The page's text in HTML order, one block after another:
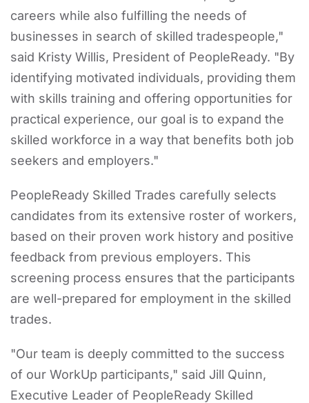
careers while also fulfilling the needs of
businesses in search of skilled tradespeople,"
said Kristy Willis, President of PeopleReady. "By
identifying motivated individuals, providing them
with skills training and offering opportunities for
practical experience, our goal is to expand the
skilled workforce in a way that benefits both job
seekers and employers."
PeopleReady Skilled Trades carefully selects
candidates from its extensive roster of workers,
based on their proven work history and positive
feedback from previous employers. This
screening process ensures that the participants
are well-prepared for employment in the skilled
trades.
"Our team is deeply committed to the success
of our WorkUp participants," said Jill Quinn,
Executive Leader of PeopleReady Skilled